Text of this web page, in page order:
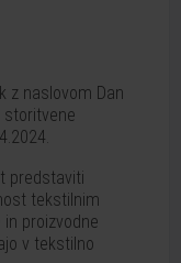
z naslovom Dan
storitvene
predstaviti
tekstilnim
proizvodne
v tekstilno